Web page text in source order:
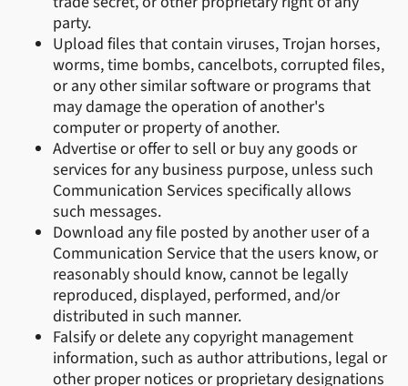
party.
Upload files that contain viruses, Trojan horses,
worms, time bombs, cancelbots, corrupted files,
or any other similar software or programs that
may damage the operation of another's
computer or property of another.
Advertise or offer to sell or buy any goods or
services for any business purpose, unless such
Communication Services specifically allows
such messages.
Download any file posted by another user of a
Communication Service that the users know, or
reasonably should know, cannot be legally
reproduced, displayed, performed, and/or
distributed in such manner.
Falsify or delete any copyright management
information, such as author attributions, legal or
other proper notices or proprietary designations